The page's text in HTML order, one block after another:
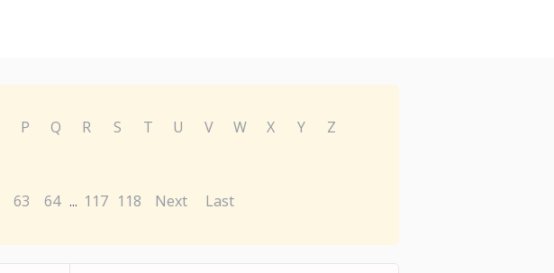
P Q R S T U V W X Y
Z
63 64 ... 117 118 Next Last